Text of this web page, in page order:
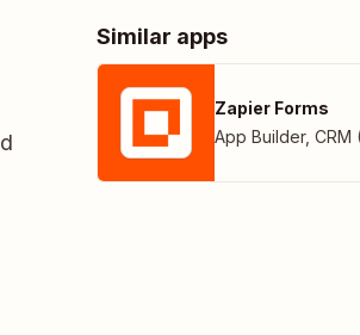
Similar apps
Zapier Forms
App Builder, CRM